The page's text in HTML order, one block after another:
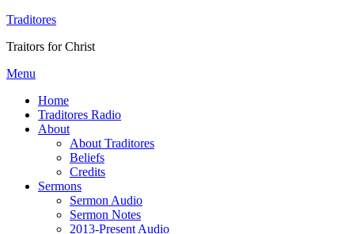
Traditores
Traitors for Christ
Menu
Home
Traditores Radio
About
About Traditores
Beliefs
Credits
Sermons
Sermon Audio
Sermon Notes
2013-Present Audio